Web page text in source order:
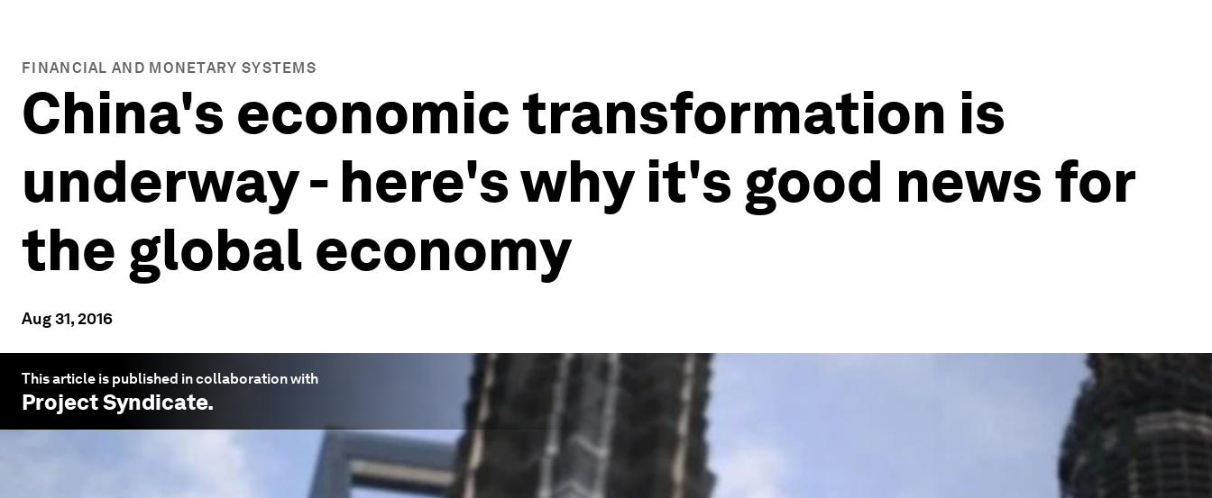
FINANCIAL AND MONETARY SYSTEMS
China's economic transformation is
underway - here's why it's good news for
the global economy
Aug 31, 2016
This article is published in collaboration with
Project Syndicate.